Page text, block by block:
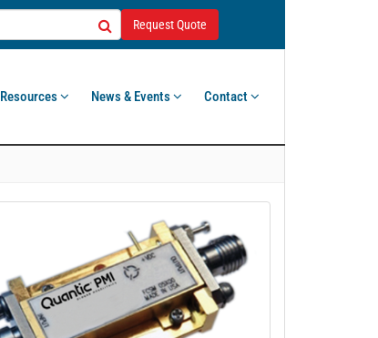
Request Quote
Resources News & Events Contact